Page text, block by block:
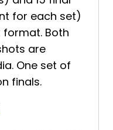
for each set)
Both
are
One set of
finals.